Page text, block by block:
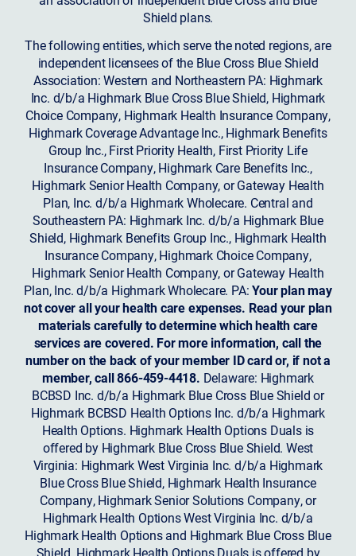
Shield plans.
The following entities, which serve the noted regions, are
independent licensees of the Blue Cross Blue Shield
Association: Western and Northeastern PA: Highmark
Inc. d/b/a Highmark Blue Cross Blue Shield, Highmark
Choice Company, Highmark Health Insurance Company,
Highmark Coverage Advantage Inc., Highmark Benefits
Group Inc., First Priority Health, First Priority Life
Insurance Company, Highmark Care Benefits Inc.,
Highmark Senior Health Company, or Gateway Health
Plan, Inc. d/b/a Highmark Wholecare. Central and
Southeastern PA: Highmark Inc. d/b/a Highmark Blue
Shield, Highmark Benefits Group Inc., Highmark Health
Insurance Company, Highmark Choice Company,
Highmark Senior Health Company, or Gateway Health
Plan, Inc. d/b/a Highmark Wholecare. PA:Your plan may
not cover all your health care expenses. Read your plan
materials carefully to determine which health care
services are covered. For more information, call the
number on the back of your member ID card or, if not a
member, call 866-459-4418. Delaware: Highmark
BCBSD Inc. d/b/a Highmark Blue Cross Blue Shield or
Highmark BCBSD Health Options Inc. d/b/a Highmark
Health Options. Highmark Health Options Duals is
offered by Highmark Blue Cross Blue Shield. West
Virginia: Highmark West Virginia Inc. d/b/a Highmark
Blue Cross Blue Shield, Highmark Health Insurance
Company, Highmark Senior Solutions Company, or
Highmark Health Options West Virginia Inc. d/b/a
Highmark Health Options and Highmark Blue Cross Blue
Shield. Highmark Health Options Duals is offered by